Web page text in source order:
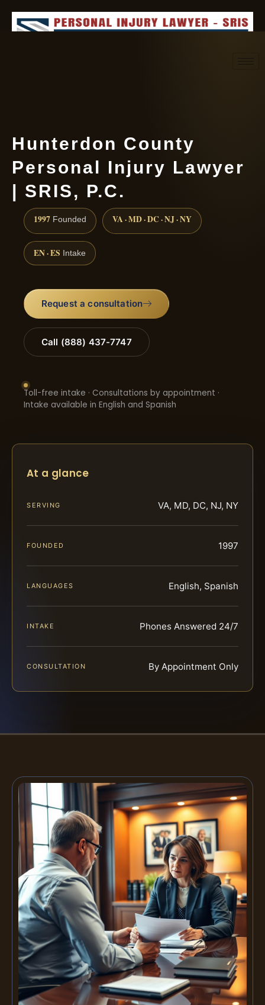
Hunterdon County
Personal Injury Lawyer
| SRIS, P.C.
1997 Founded VA · MD · DC · NJ · NY
EN · ES Intake
Request a consultation
Call (888) 437-7747
Toll-free intake · Consultations by appointment ·
Intake available in English and Spanish
At a glance
SERVING VA, MD, DC, NJ, NY
FOUNDED 1997
LANGUAGES English, Spanish
INTAKE Phones Answered 24/7
CONSULTATION By Appointment Only